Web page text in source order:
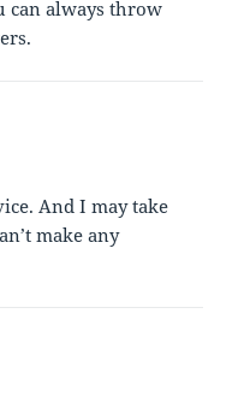
can always throw
And I may take
make any